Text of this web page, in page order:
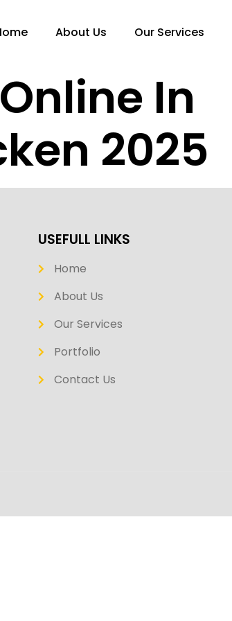
About Us Our Services
In
2025
USEFULL LINKS
Home
About Us
Our Services
Portfolio
Contact Us